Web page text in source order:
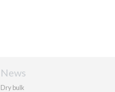
News
Dry bulk